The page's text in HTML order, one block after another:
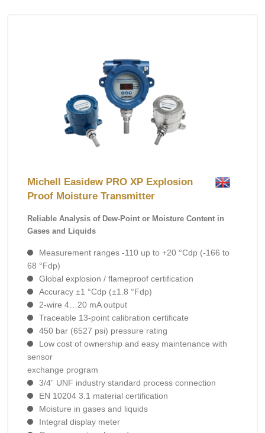
Michell Easidew PRO XP Explosion
Proof Moisture Transmitter
Reliable Analysis of Dew-Point or Moisture Content in
Gases and Liquids
Measurement ranges -110 up to +20 °Cdp (-166 to
68 °Fdp)
Global explosion / flameproof certification
Accuracy ±1 °Cdp (±1.8 °Fdp)
2-wire 4…20 mA output
Traceable 13-point calibration certificate
450 bar (6527 psi) pressure rating
Low cost of ownership and easy maintenance with
sensor
exchange program
3/4” UNF industry standard process connection
EN 10204 3.1 material certification
Moisture in gases and liquids
Integral display meter